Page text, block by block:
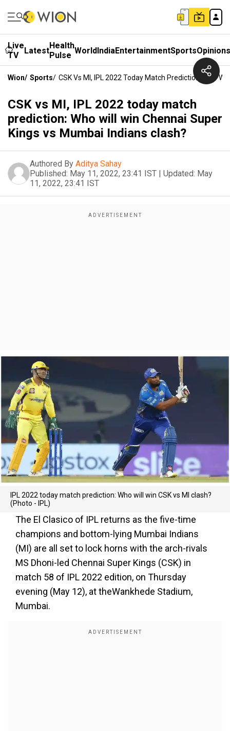
Live
TV
LatestHealth
Pulse WorldIndiaEntertainmentSportsOpinions
Wion/ Sports/ CSK Vs MI, IPL 2022 Today Match Prediction: Who
CSK vs MI, IPL 2022 today match
prediction: Who will win Chennai Super
Kings vs Mumbai Indians clash?
Authored By Aditya Sahay
Published: May 11, 2022, 23:41 IST | Updated: May
11, 2022, 23:41 IST
IPL 2022 today match prediction: Who will win CSK vs MI clash?
(Photo - IPL)
The El Clasico of IPL returns as the five-time
champions and bottom-lying Mumbai Indians
(MI) are all set to lock horns with the arch-rivals
MS Dhoni-led Chennai Super Kings (CSK) in
match 58 of IPL 2022 edition, on Thursday
evening (May 12), at theWankhede Stadium,
Mumbai.